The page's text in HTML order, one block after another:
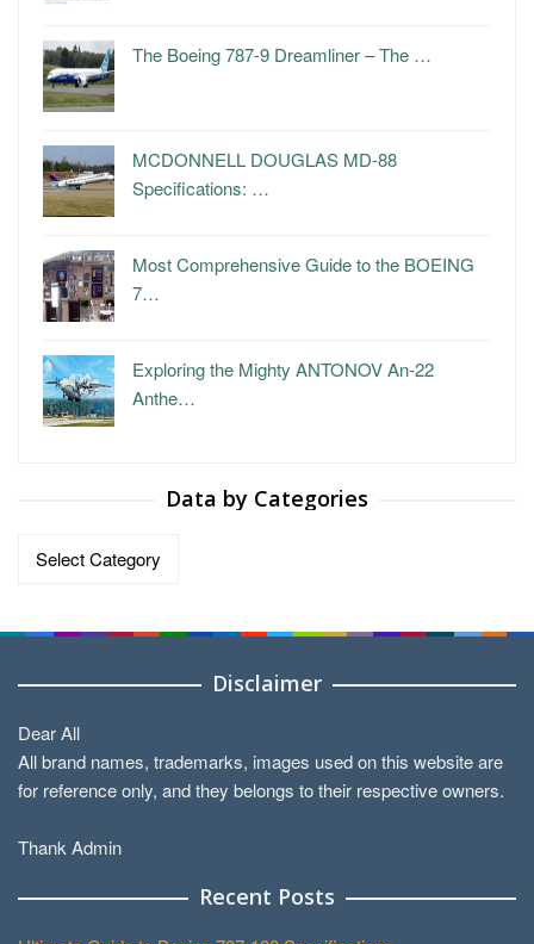
The Boeing 787-9 Dreamliner – The …
MCDONNELL DOUGLAS MD-88
Specifications: …
Most Comprehensive Guide to the BOEING
7…
Exploring the Mighty ANTONOV An-22
Anthe…
Data by Categories
Data
Disclaimer
Dear All
All brand names, trademarks, images used on this website are
for reference only, and they belongs to their respective owners.
Thank Admin
Recent Posts